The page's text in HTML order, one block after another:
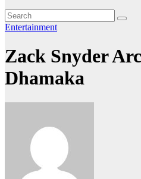
Entertainment
Zack Snyder
Dhamaka